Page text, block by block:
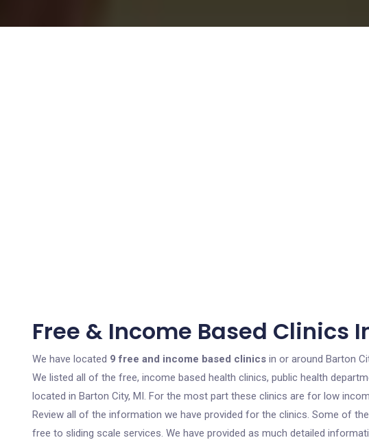
Free & Income Based Clinics
We have located 9 free and income based clinics in or around Barton
We listed all of the free, income based health clinics, public health
located in Barton City, MI. For the most part these clinics are for low
Review all of the information we have provided for the clinics. Some of
free to sliding scale services. We have provided as much detailed